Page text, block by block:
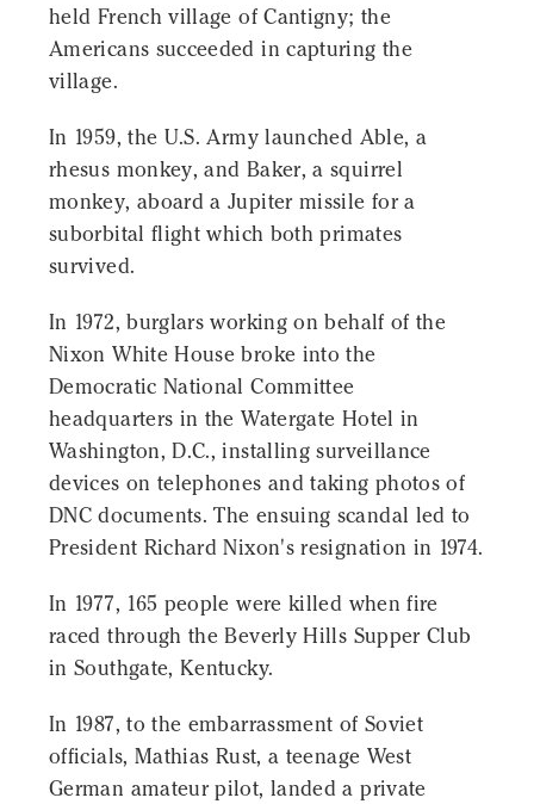
held French village of Cantigny; the
Americans succeeded in capturing the
village.
In 1959, the U.S. Army launched Able, a
rhesus monkey, and Baker, a squirrel
monkey, aboard a Jupiter missile for a
suborbital flight which both primates
survived.
In 1972, burglars working on behalf of the
Nixon White House broke into the
Democratic National Committee
headquarters in the Watergate Hotel in
Washington, D.C., installing surveillance
devices on telephones and taking photos of
DNC documents. The ensuing scandal led to
President Richard Nixon's resignation in 1974.
In 1977, 165 people were killed when fire
raced through the Beverly Hills Supper Club
in Southgate, Kentucky.
In 1987, to the embarrassment of Soviet
officials, Mathias Rust, a teenage West
German amateur pilot, landed a private